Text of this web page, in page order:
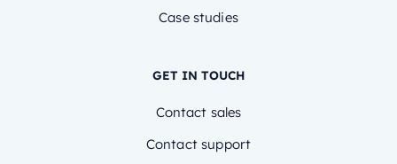
Case studies
GET IN TOUCH
Contact sales
Contact support